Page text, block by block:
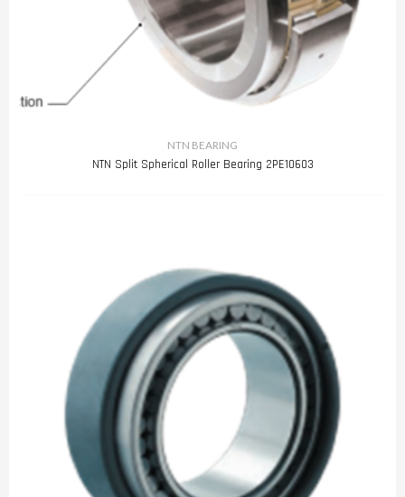
NTN BEARING
NTN Split Spherical Roller Bearing 2PE10603